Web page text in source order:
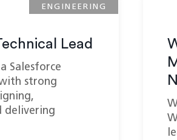
ENGINEERING
Lead
Salesforce
strong
delivering